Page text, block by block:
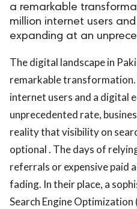
a remarkable
million internet users
expanding at an
The digital landscape in
remarkable
internet users and a digital
unprecedented rate,
reality that visibility on
optional . The days of
referrals or expensive paid
fading. In their place, a
Search Engine Optimization